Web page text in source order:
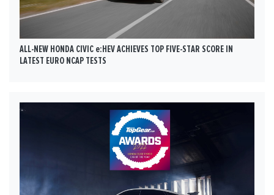
ALL-NEW HONDA CIVIC e:HEV ACHIEVES TOP FIVE-STAR SCORE IN
LATEST EURO NCAP TESTS